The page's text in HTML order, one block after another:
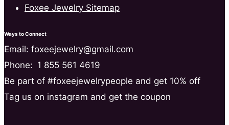
Foxee Jewelry Sitemap
Ways to Connect
Email: foxeejewelry@gmail.com
Phone: 1 855 561 4619
Be part of #foxeejewelrypeople and get 10% off
Tag us on instagram and get the coupon